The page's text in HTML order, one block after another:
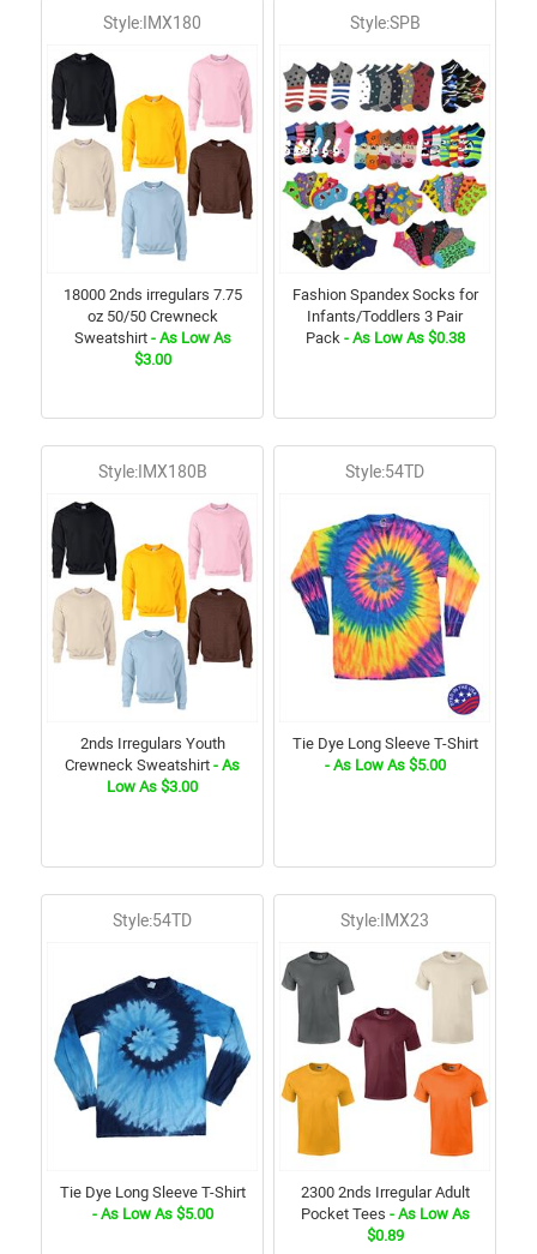
Style:IMX180
18000 2nds irregulars 7.75
oz 50/50 Crewneck
Sweatshirt- As Low As
$3.00
Style:SPB
Fashion Spandex Socks for
Infants/Toddlers 3 Pair
Pack - As Low As $0.38
Style:IMX180B
2nds Irregulars Youth
Crewneck Sweatshirt - As
Low As $3.00
Style:54TD
Tie Dye Long Sleeve T-Shirt
- As Low As $5.00
Style:54TD
Tie Dye Long Sleeve T-Shirt
- As Low As $5.00
Style:IMX23
2300 2nds Irregular Adult
Pocket Tees - As Low As
$0.89